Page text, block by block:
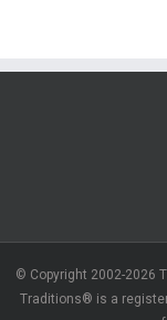
© Copyright 2002-2026
Traditions® is a